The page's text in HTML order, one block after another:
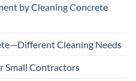
by Cleaning Concrete
Cleaning Needs
Small Contractors